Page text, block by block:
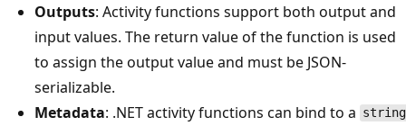
Outputs: Activity functions support both output and
input values. The return value of the function is used
to assign the output value and must be JSON-
serializable.
Metadata: .NET activity functions can bind to a string